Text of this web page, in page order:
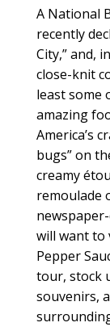
A National
recently
City,” and,
close-knit
least some
amazing
America’s
bugs” on
creamy
remoulade
will want to
Pepper
tour, stock
souvenirs,